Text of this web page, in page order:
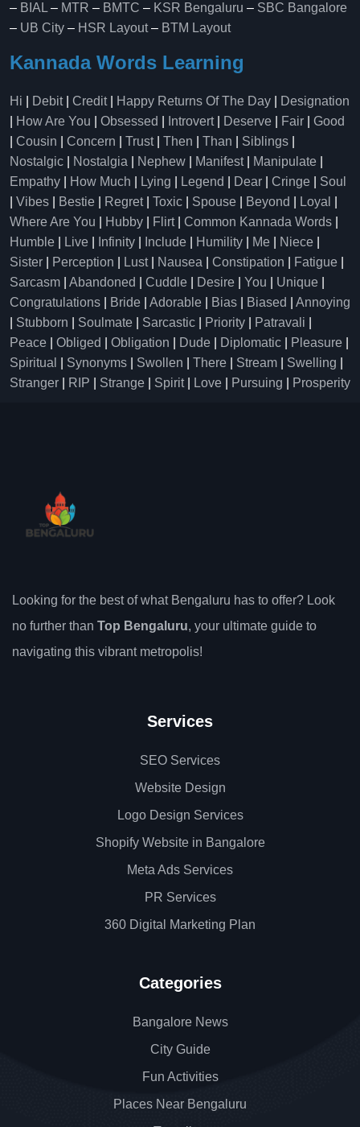
– BIAL – MTR – BMTC – KSR Bengaluru – SBC Bangalore
– UB City – HSR Layout– BTM Layout
Kannada Words Learning
Hi Debit| Credit| Happy Returns Of The Day
Designation
How Are You Obsessed Introvert| Deserve Fair
Good
Cousin Concern Trust| Then Than Siblings
Nostalgic
Nostalgia Nephew Manifest| Manipulate
Empathy
How Much Lying Legend Dear Cringe
Soul
Vibes Bestie Regret| Toxic Spouse Beyond Loyal
Where Are You
Hubby Flirt| Common Kannada Words
Humble
Live Infinity Include Humility Me Niece
Sister
Perception Lust| Nausea Constipation Fatigue
Sarcasm
Abandoned Cuddle Desire You Unique
Congratulations
Bride Adorable Bias Biased
Annoying
Stubborn Soulmate Sarcastic Priority Patravali
Peace
Obliged Obligation Dude Diplomatic Pleasure
Spiritual
Synonyms Swollen There Stream Swelling
Stranger
RIP Strange Spirit| Love Pursuing Prosperity
Looking for the best of what Bengaluru has to offer? Look
no further than Top Bengaluru, your ultimate guide to
navigating this vibrant metropolis!
Services
SEO Services
Website Design
Logo Design Services
Shopify Website in Bangalore
Meta Ads Services
PR Services
360 Digital Marketing Plan
Categories
Bangalore News
City Guide
Fun Activities
Places Near Bengaluru